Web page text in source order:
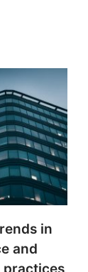
in
and
practices